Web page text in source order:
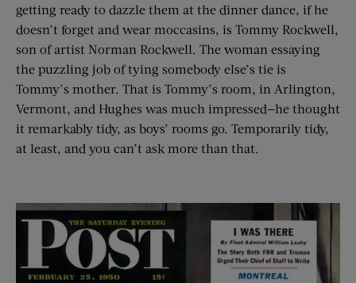
getting ready to dazzle them at the dinner dance, if he
doesn’t forget and wear moccasins, is Tommy Rockwell,
son of artist Norman Rockwell. The woman essaying
the puzzling job of tying somebody else’s tie is
Tommy’s mother. That is Tommy’s room, in Arlington,
Vermont, and Hughes was much impressed—he thought
it remarkably tidy, as boys’ rooms go. Temporarily tidy,
at least, and you can’t ask more than that.